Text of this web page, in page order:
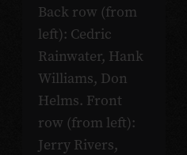
Back row (from
left): Cedric
Rainwater, Hank
Williams, Don
Helms. Front
row (from left):
Jerry Rivers,